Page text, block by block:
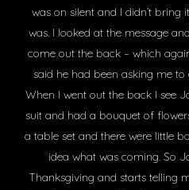
was on silent and I didn’t bring
was. I looked at the message
come out the back – which
said he had been asking me
When I went out the back I see
suit and had a bouquet of
a table set and there were little
idea what was coming. So
Thanksgiving and starts telling